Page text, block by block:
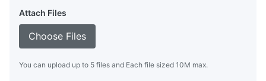
Attach Files
Choose Files
You can upload up to 5 files and Each file sized 10M max.